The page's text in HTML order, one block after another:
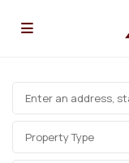
Property Type